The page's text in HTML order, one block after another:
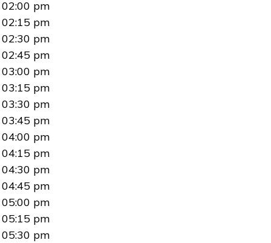
02:00 pm
02:15 pm
02:30 pm
02:45 pm
03:00 pm
03:15 pm
03:30 pm
03:45 pm
04:00 pm
04:15 pm
04:30 pm
04:45 pm
05:00 pm
05:15 pm
05:30 pm